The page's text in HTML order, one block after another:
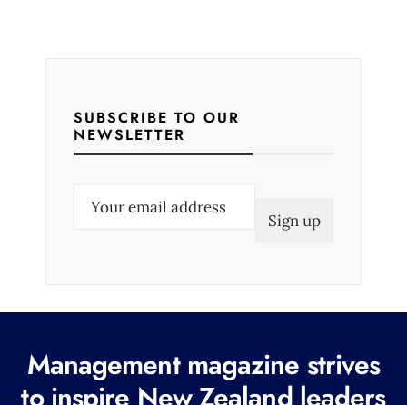
SUBSCRIBE TO OUR
NEWSLETTER
e
q
Management magazine strives